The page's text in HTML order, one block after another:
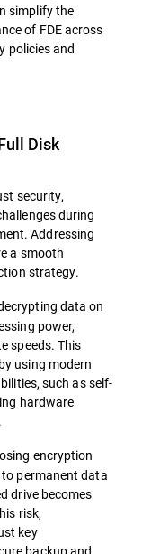
simplify the
of FDE across
policies and
Disk
security,
during
Addressing
a smooth
strategy.
data on
power,
speeds. This
using modern
such as self-
hardware
encryption
permanent data
drive becomes
risk,
key
backup and